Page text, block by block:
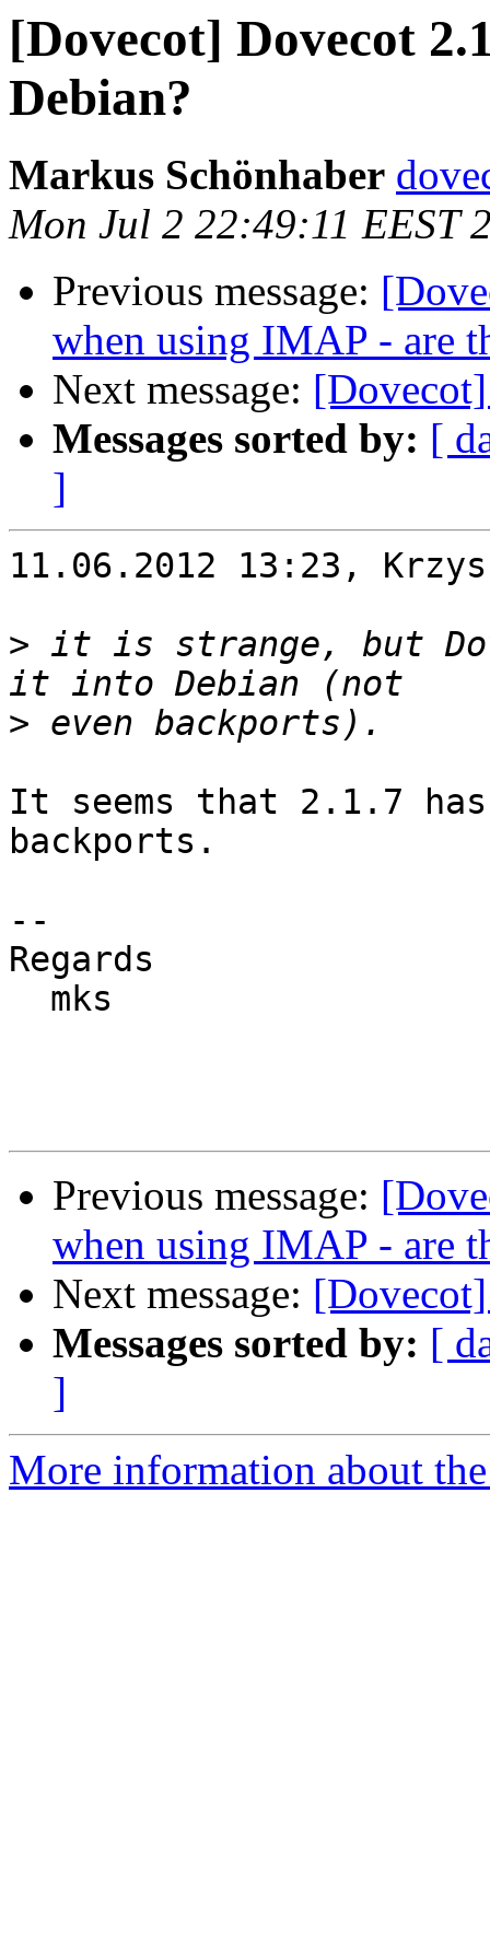
[Dovecot] Dovecot
Debian?
Markus Schönhaber
Mon Jul 2 22:49:11 EEST
Previous message:
when using IMAP - are
Next message:
Messages sorted by: [
]
11.06.2012 13:23,
> it is strange, but
>
It seems that 2.1.7
backports.
--
Regards
Previous message:
when using IMAP - are
Next message:
Messages sorted by: [
]
More information about